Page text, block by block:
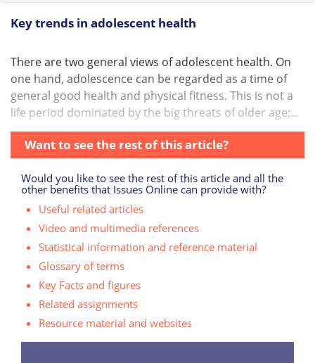
Key trends in adolescent health
There are two general views of adolescent health. On
one hand, adolescence can be regarded as a time of
general good health and physical fitness. This is not a
life period dominated by the big threats of older age;...
Want to see the rest of this article?
Would you like to see the rest of this article and all the
other benefits that Issues Online can provide with?
Useful related articles
Video and multimedia references
Statistical information and reference material
Glossary of terms
Key Facts and figures
Related assignments
Resource material and websites